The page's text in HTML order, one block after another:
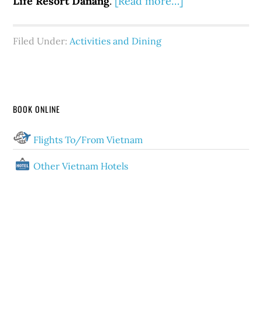
Filed Under:Activities and Dining
BOOK ONLINE
Flights To/From Vietnam
Other Vietnam Hotels